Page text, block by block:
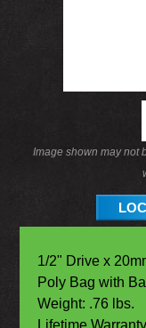
Image shown may not
1/2" Drive x
Poly Bag with
Weight: .76 lbs.
Lifetime Warranty